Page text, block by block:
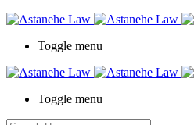
Toggle menu
Toggle menu